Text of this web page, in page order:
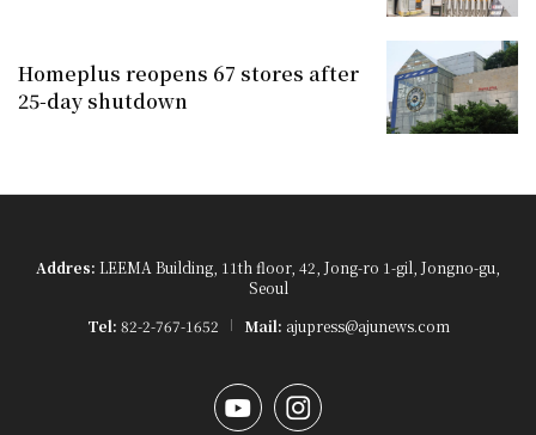
Homeplus reopens 67 stores after
25-day shutdown
Addres: LEEMA Building, 11th floor, 42, Jong-ro 1-gil, Jongno-gu,
Seoul
Tel: 82-2-767-1652 Mail: ajupress@ajunews.com
YouTubeInstagram